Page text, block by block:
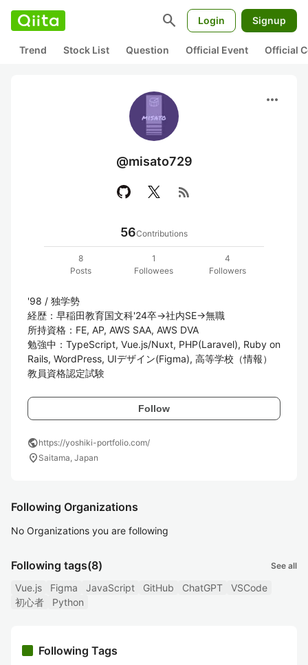
search Login Signup
Trend Stock List Question Official Event Official
more_horiz
@misato729
rss_feed
56Contributions
8
Posts
1
Followees
4
Followers
'98 / 独学勢
経歴：早稲田教育国文科'24卒→社内SE→無職
所持資格：FE, AP, AWS SAA, AWS DVA
勉強中：TypeScript, Vue.js/Nuxt, PHP(Laravel), Ruby on
Rails, WordPress, UIデザイン(Figma), 高等学校（情報）
教員資格認定試験
Follow
publichttps://yoshiki-portfolio.com/
location_on Saitama, Japan
Following Organizations
No Organizations you are following
Following tags(8) See all
Vue.js Figma JavaScript GitHub ChatGPT
VSCode
初心者
Python
Following Tags